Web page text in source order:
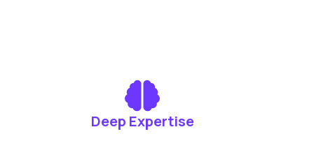
Deep Expertise